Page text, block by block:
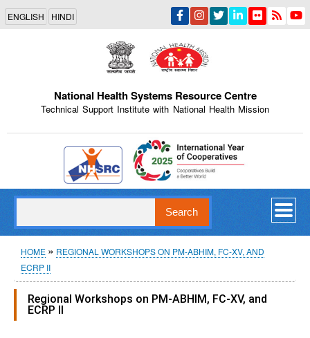
Skip
main
content
ENGLISH HINDI
National Health Systems Resource Centre
Technical Support Institute with National Health Mission
Indian Emblem
Breadcrumb
HOME
REGIONAL WORKSHOPS ON PM-ABHIM, FC-XV, AND
ECRP II
Regional Workshops on PM-ABHIM, FC-XV, and
ECRP II